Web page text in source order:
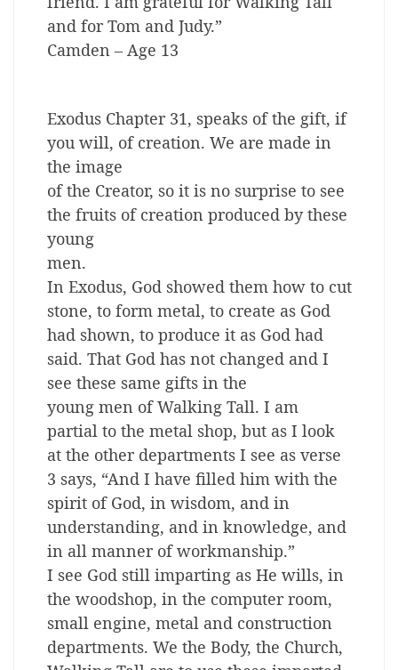
and for Tom and Judy.”
Camden – Age 13
Exodus Chapter 31, speaks of the gift, if
you will, of creation. We are made in
the image
of the Creator, so it is no surprise to see
the fruits of creation produced by these
young
men.
In Exodus, God showed them how to cut
stone, to form metal, to create as God
had shown, to produce it as God had
said. That God has not changed and I
see these same gifts in the
young men of Walking Tall. I am
partial to the metal shop, but as I look
at the other departments I see as verse
3 says, “And I have filled him with the
spirit of God, in wisdom, and in
understanding, and in knowledge, and
in all manner of workmanship.”
I see God still imparting as He wills, in
the woodshop, in the computer room,
small engine, metal and construction
departments. We the Body, the Church,